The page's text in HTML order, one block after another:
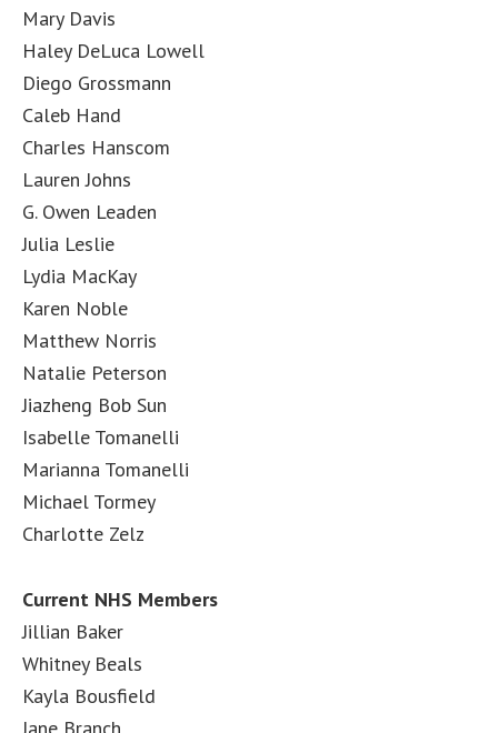
Mary Davis
Haley DeLuca Lowell
Diego Grossmann
Caleb Hand
Charles Hanscom
Lauren Johns
G. Owen Leaden
Julia Leslie
Lydia MacKay
Karen Noble
Matthew Norris
Natalie Peterson
Jiazheng Bob Sun
Isabelle Tomanelli
Marianna Tomanelli
Michael Tormey
Charlotte Zelz
Current NHS Members
Jillian Baker
Whitney Beals
Kayla Bousfield